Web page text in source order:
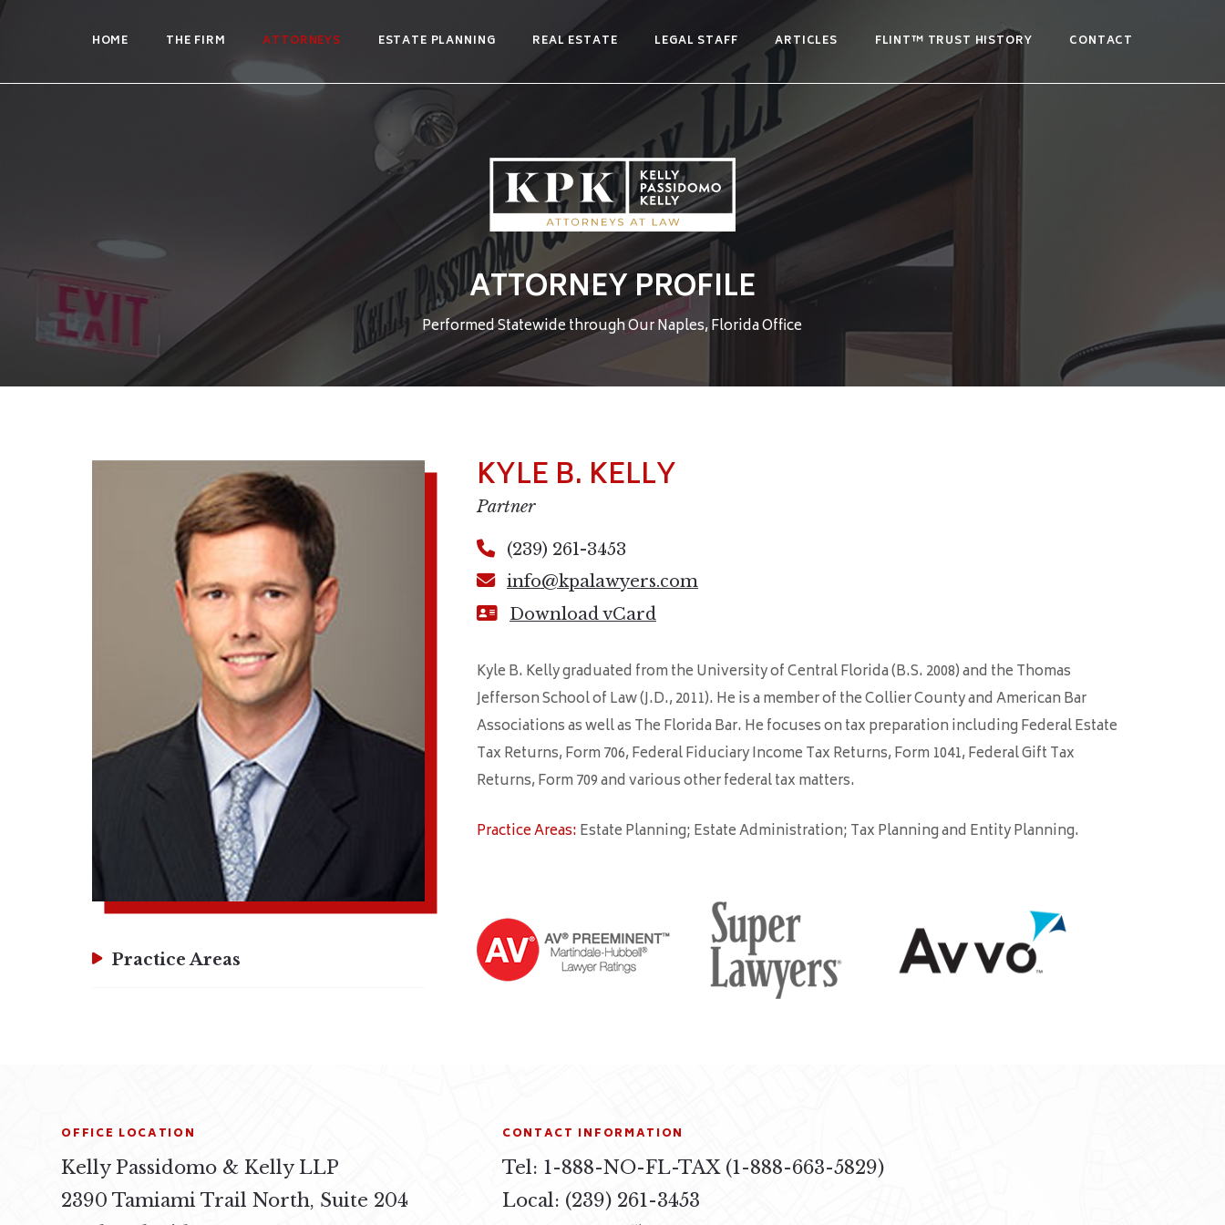
HOME THE FIRM ATTORNEYS ESTATE PLANNING REAL ESTATE LEGAL STAFF ARTICLES FLINT™ TRUST HISTORY CONTACT
ATTORNEY PROFILE
Performed Statewide through Our Naples, Florida Office
Practice Areas
KYLE B. KELLY
Partner
(239) 261-3453
info@kpalawyers.com
Download vCard
Kyle B. Kelly graduated from the University of Central Florida (B.S. 2008) and the Thomas
Jefferson School of Law (J.D., 2011). He is a member of the Collier County and American Bar
Associations as well as The Florida Bar. He focuses on tax preparation including Federal Estate
Tax Returns, Form 706, Federal Fiduciary Income Tax Returns, Form 1041, Federal Gift Tax
Returns, Form 709 and various other federal tax matters.
Practice Areas:Estate Planning; Estate Administration; Tax Planning and Entity Planning.
OFFICE LOCATION
Kelly Passidomo & Kelly LLP
2390 Tamiami Trail North, Suite 204
CONTACT INFORMATION
Tel: 1-888-NO-FL-TAX (1-888-663-5829)
Local: (239) 261-3453